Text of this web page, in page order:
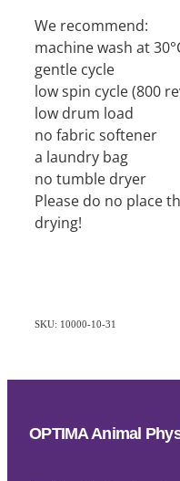
We recommend:
machine
gentle cycle
low spin cycle
low drum load
no fabric
a laundry bag
no tumble dryer
Please do no place
drying!
SKU: 10000-10-31
OPTIMA Animal